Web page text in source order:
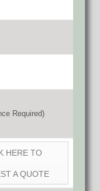
Required)
HERE TO
A QUOTE